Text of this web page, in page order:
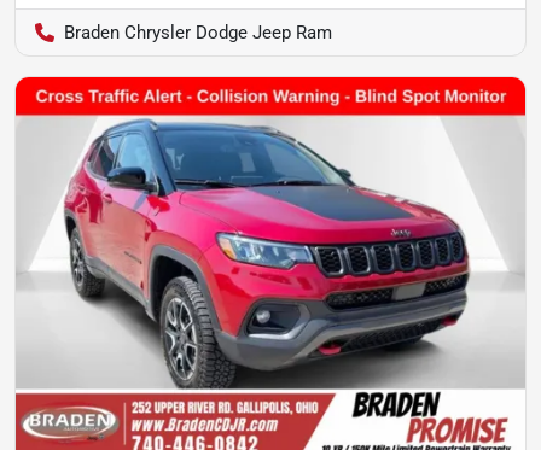
Braden Chrysler Dodge Jeep Ram